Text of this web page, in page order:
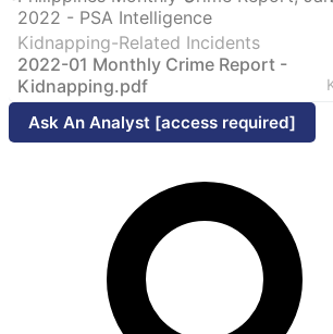
2022 - PSA Intelligence
Kidnapping-Related Incidents
2022-01 Monthly Crime Report -
Kidnapping.pdf
Ask An Analyst [access required]